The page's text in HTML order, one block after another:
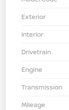
Exterior
Interior
Drivetrain
Engine
Transmission
Mileage